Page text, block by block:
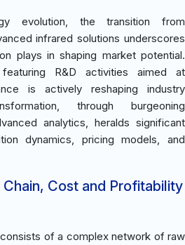
evolution, the transition from
infrared solutions underscores
plays in shaping market potential.
R&D activities aimed at
is actively reshaping industry
through burgeoning
analytics, heralds significant
dynamics, pricing models, and
Cost and Profitability
of a complex network of raw